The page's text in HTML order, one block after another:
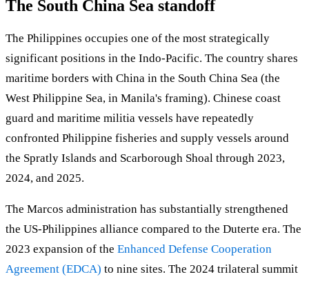
The South China Sea standoff
The Philippines occupies one of the most strategically
significant positions in the Indo-Pacific. The country shares
maritime borders with China in the South China Sea (the
West Philippine Sea, in Manila's framing). Chinese coast
guard and maritime militia vessels have repeatedly
confronted Philippine fisheries and supply vessels around
the Spratly Islands and Scarborough Shoal through 2023,
2024, and 2025.
The Marcos administration has substantially strengthened
the US-Philippines alliance compared to the Duterte era. The
2023 expansion of the Enhanced Defense Cooperation
Agreement (EDCA) to nine sites. The 2024 trilateral summit